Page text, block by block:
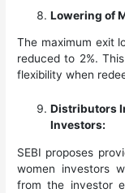
Lowering of
The maximum exit
reduced to 2%.
flexibility when
Distributors
Investors:
SEBI proposes
women investors
from the investor